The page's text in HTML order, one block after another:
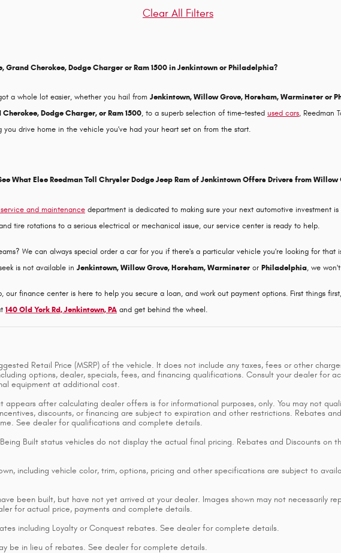
Clear All Filters
Grand Cherokee, Dodge Charger or Ram 1500 in Jenkintown or Philadelphia?
a whole lot easier, whether you hail from Jenkintown, Willow Grove, Horsham, Warminster or
Dodge Charger, or Ram 1500, to a superb selection of time-tested used cars, Reedman
you drive home in the vehicle you've had your heart set on from the start.
What Else Reedman Toll Chrysler Dodge Jeep Ram of Jenkintown Offers Drivers from
and maintenance department is dedicated to making sure your next automotive investment
tire rotations to a serious electrical or mechanical issue, our service center is ready to help.
We can always special order a car for you if there's a particular vehicle you're looking for
is not available in Jenkintown, Willow Grove, Horsham, Warminster or Philadelphia, we
our finance center is here to help you secure a loan, and work out payment options. First things
140 Old York Rd, Jenkintown, PA and get behind the wheel.
Retail Price (MSRP) of the vehicle. It does not include any taxes, fees or other
options, dealer, specials, fees, and financing qualifications. Consult your dealer for
equipment at additional cost.
appears after calculating dealer offers is for informational purposes, only. You may not
discounts, or financing are subject to expiration and other restrictions. Rebates
See dealer for qualifications and complete details.
Being Built status vehicles do not display the actual final pricing. Rebates and Discounts on
including vehicle color, trim, options, pricing and other specifications are subject to
been built, but have not yet arrived at your dealer. Images shown may not necessarily
for actual price, payments and complete details.
including Loyalty or Conquest rebates. See dealer for complete details.
be in lieu of rebates. See dealer for complete details.